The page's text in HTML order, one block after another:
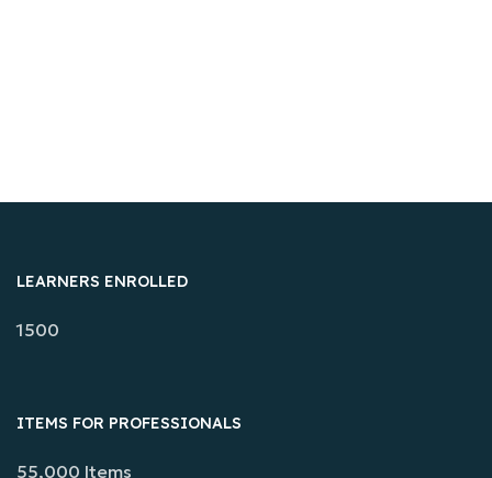
LEARNERS ENROLLED
1500
ITEMS FOR PROFESSIONALS
55,000 Items